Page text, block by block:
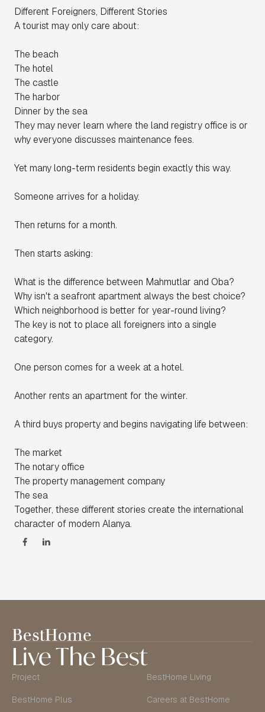
Different Foreigners, Different Stories
A tourist may only care about:
The beach
The hotel
The castle
The harbor
Dinner by the sea
They may never learn where the land registry office is or
why everyone discusses maintenance fees.
Yet many long-term residents begin exactly this way.
Someone arrives for a holiday.
Then returns for a month.
Then starts asking:
What is the difference between Mahmutlar and Oba?
Why isn't a seafront apartment always the best choice?
Which neighborhood is better for year-round living?
The key is not to place all foreigners into a single
category.
One person comes for a week at a hotel.
Another rents an apartment for the winter.
A third buys property and begins navigating life between:
The market
The notary office
The property management company
The sea
Together, these different stories create the international
character of modern Alanya.
Live The Best
Project BestHome Living
BestHome Plus Careers at BestHome